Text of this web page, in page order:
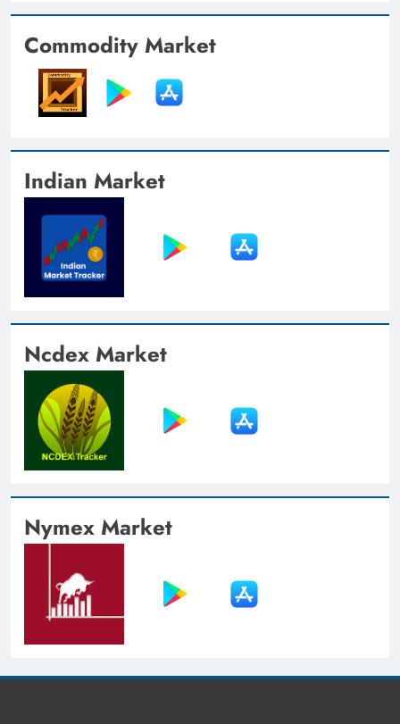
Commodity Market
Indian Market
Ncdex Market
Nymex Market